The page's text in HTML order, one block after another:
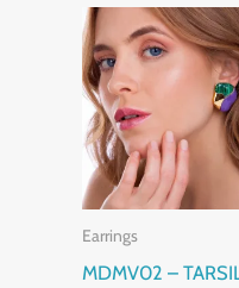
Earrings
MDMV02 –